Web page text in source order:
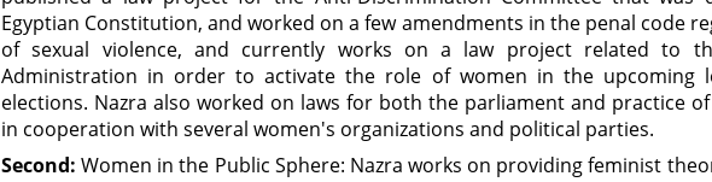
Egyptian Constitution, and worked on a few amendments in the penal code
of sexual violence, and currently works on a law project related to
Administration in order to activate the role of women in the upcoming
elections. Nazra also worked on laws for both the parliament and practice
in cooperation with several women's organizations and political parties.
Second: Women in the Public Sphere: Nazra works on providing feminist